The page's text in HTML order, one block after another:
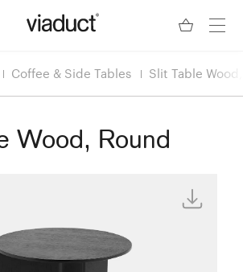
Coffee & Side Tables Slit Table
Wood, Round